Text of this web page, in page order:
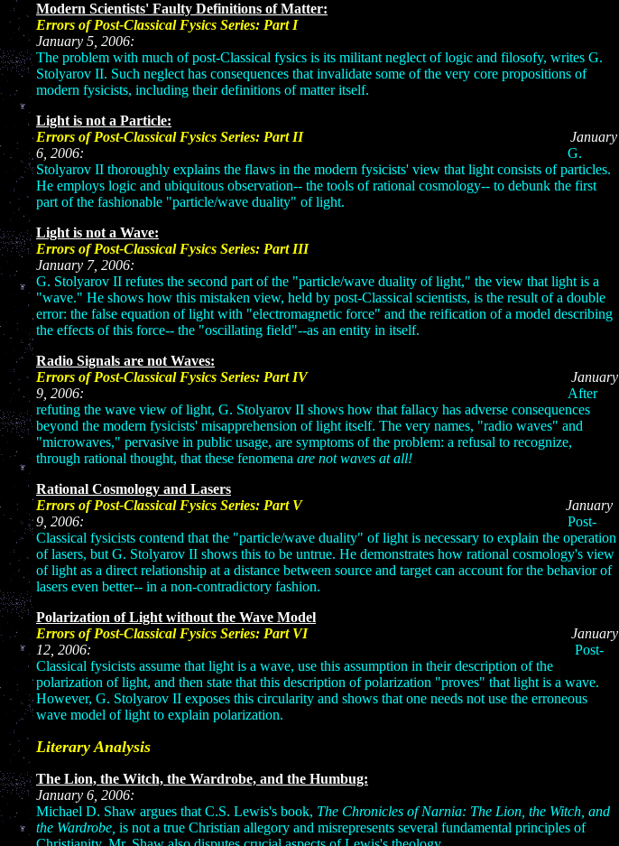
Modern Scientists' Faulty Definitions of Matter:
Errors of Post-Classical Fysics Series: Part I
January 5, 2006:
The problem with much of post-Classical fysics is its militant neglect of logic and filosofy, writes G.
Stolyarov II. Such neglect has consequences that invalidate some of the very core propositions of
modern fysicists, including their definitions of matter itself.
Light is not a Particle:
Errors of Post-Classical Fysics Series: Part II January
6, 2006: G.
Stolyarov II thoroughly explains the flaws in the modern fysicists' view that light consists of particles.
He employs logic and ubiquitous observation-- the tools of rational cosmology-- to debunk the first
part of the fashionable "particle/wave duality" of light.
Light is not a Wave:
Errors of Post-Classical Fysics Series: Part III
January 7, 2006:
G. Stolyarov II refutes the second part of the "particle/wave duality of light," the view that light is a
"wave." He shows how this mistaken view, held by post-Classical scientists, is the result of a double
error: the false equation of light with "electromagnetic force" and the reification of a model describing
the effects of this force-- the "oscillating field"--as an entity in itself.
Radio Signals are not Waves:
Errors of Post-Classical Fysics Series: Part IV January
9, 2006: After
refuting the wave view of light, G. Stolyarov II shows how that fallacy has adverse consequences
beyond the modern fysicists' misapprehension of light itself. The very names, "radio waves" and
"microwaves," pervasive in public usage, are symptoms of the problem: a refusal to recognize,
through rational thought, that these fenomena are not waves at all!
Rational Cosmology and Lasers
Errors of Post-Classical Fysics Series: Part V January
9, 2006: Post-
Classical fysicists contend that the "particle/wave duality" of light is necessary to explain the operation
of lasers, but G. Stolyarov II shows this to be untrue. He demonstrates how rational cosmology's view
of light as a direct relationship at a distance between source and target can account for the behavior of
lasers even better-- in a non-contradictory fashion.
Polarization of Light without the Wave Model
Errors of Post-Classical Fysics Series: Part VI January
12, 2006:
Post-
Classical fysicists assume that light is a wave, use this assumption in their description of the
polarization of light, and then state that this description of polarization "proves" that light is a wave.
However, G. Stolyarov II exposes this circularity and shows that one needs not use the erroneous
wave model of light to explain polarization.
Literary Analysis
The Lion, the Witch, the Wardrobe, and the Humbug:
January 6, 2006:
Michael D. Shaw argues that C.S. Lewis's book, The Chronicles of Narnia: The Lion, the Witch, and
the Wardrobe, is not a true Christian allegory and misrepresents several fundamental principles of